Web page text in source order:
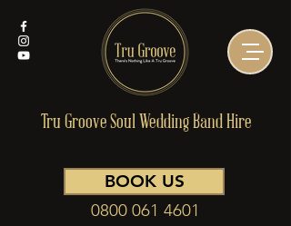
0800 061 4601
Tru Groove Soul Wedding Band Hire
BOOK US